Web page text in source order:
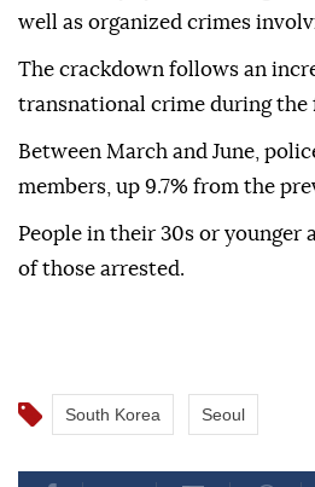
well as organized crimes
The crackdown follows an
transnational crime during the
Between March and June,
members, up 9.7% from the
People in their 30s or younger
of those arrested.
South Korea Seoul